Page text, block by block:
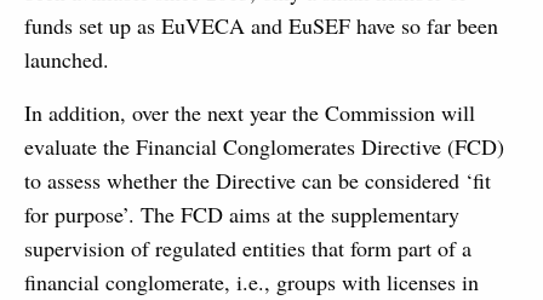
funds set up as EuVECA and EuSEF have so far been
launched.
In addition, over the next year the Commission will
evaluate the Financial Conglomerates Directive (FCD)
to assess whether the Directive can be considered ‘fit
for purpose’. The FCD aims at the supplementary
supervision of regulated entities that form part of a
financial conglomerate, i.e., groups with licenses in